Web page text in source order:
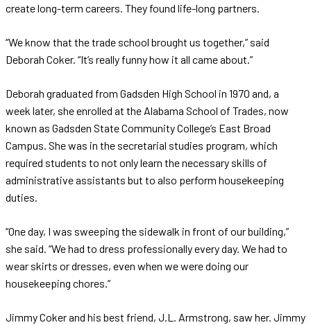
create long-term careers. They found life-long partners.
“We know that the trade school brought us together,” said
Deborah Coker. “It’s really funny how it all came about.”
Deborah graduated from Gadsden High School in 1970 and, a
week later, she enrolled at the Alabama School of Trades, now
known as Gadsden State Community College’s East Broad
Campus. She was in the secretarial studies program, which
required students to not only learn the necessary skills of
administrative assistants but to also perform housekeeping
duties.
“One day, I was sweeping the sidewalk in front of our building,”
she said. “We had to dress professionally every day. We had to
wear skirts or dresses, even when we were doing our
housekeeping chores.”
Jimmy Coker and his best friend, J.L. Armstrong, saw her. Jimmy